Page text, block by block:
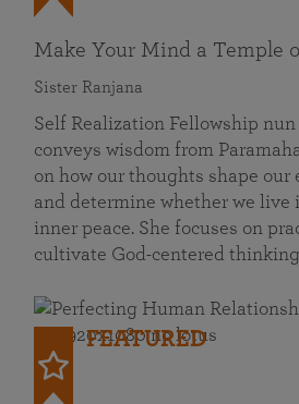
Make Your Mind a Temple
Sister Ranjana
Self Realization Fellowship nun
conveys wisdom from
on how our thoughts shape our
and determine whether we live
inner peace. She focuses on
cultivate God-centered
FEATURED